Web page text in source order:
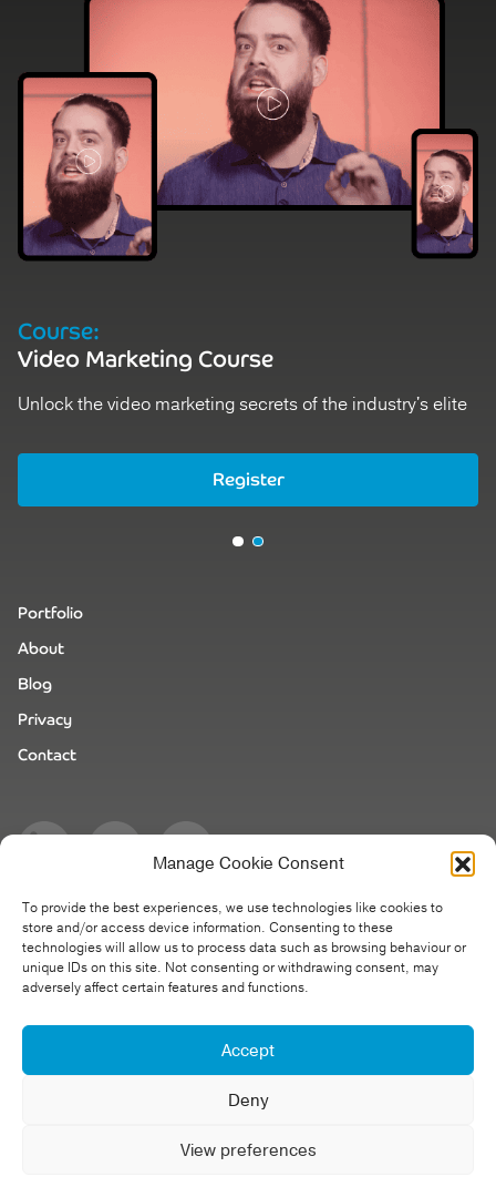
Manage Cookie Consent
To provide the best experiences, we use technologies like cookies to
store and/or access device information. Consenting to these
technologies will allow us to process data such as browsing behaviour or
unique IDs on this site. Not consenting or withdrawing consent, may
adversely affect certain features and functions.
Accept
Deny
View preferences
Course:
Video Marketing Course
Unlock the video marketing secrets of the industry's elite
Register
Portfolio
About
Blog
Privacy
Contact
Cinematic Video Production Company - United Kingdom |
& build by Creative Tweed.